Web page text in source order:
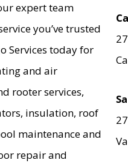
expert team
you’ve trusted
Services today for
and air
rooter services,
insulation, roof
maintenance and
repair and